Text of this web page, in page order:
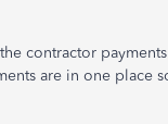
contractor
are in one place